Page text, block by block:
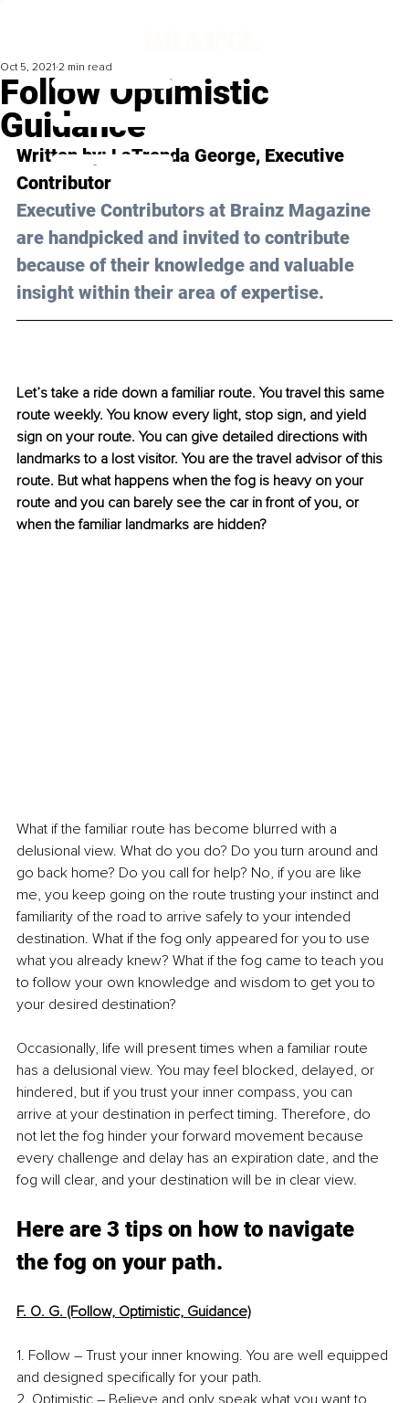
Follow Optimistic
Guidance
Oct 5, 2021 2 min read
Written by: LaTrenda George, Executive
Contributor
Executive Contributors at Brainz Magazine
are handpicked and invited to contribute
because of their knowledge and valuable
insight within their area of expertise.
Let’s take a ride down a familiar route. You travel this same
route weekly. You know every light, stop sign, and yield
sign on your route. You can give detailed directions with
landmarks to a lost visitor. You are the travel advisor of this
route. But what happens when the fog is heavy on your
route and you can barely see the car in front of you, or
when the familiar landmarks are hidden?
What if the familiar route has become blurred with a
delusional view. What do you do? Do you turn around and
go back home? Do you call for help? No, if you are like
me, you keep going on the route trusting your instinct and
familiarity of the road to arrive safely to your intended
destination. What if the fog only appeared for you to use
what you already knew? What if the fog came to teach you
to follow your own knowledge and wisdom to get you to
your desired destination?
Occasionally, life will present times when a familiar route
has a delusional view. You may feel blocked, delayed, or
hindered, but if you trust your inner compass, you can
arrive at your destination in perfect timing. Therefore, do
not let the fog hinder your forward movement because
every challenge and delay has an expiration date, and the
fog will clear, and your destination will be in clear view.
Here are 3 tips on how to navigate
the fog on your path.
F. O. G. (Follow, Optimistic, Guidance)
1. Follow – Trust your inner knowing. You are well equipped
and designed specifically for your path.